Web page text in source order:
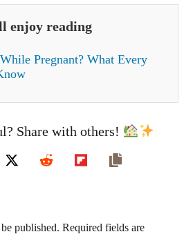
enjoy reading
Pregnant? What Every
Share with others!
published. Required fields are